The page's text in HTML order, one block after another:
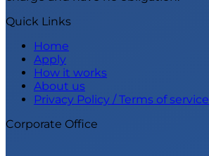
Quick Links
Home
Apply
How it works
About us
Privacy Policy / Terms of service
Corporate Office